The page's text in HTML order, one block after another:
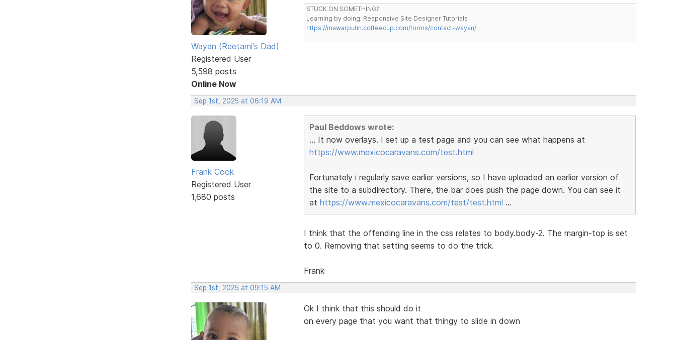
Wayan (Reetami's Dad)
Registered User
5,598 posts
Online Now
STUCK ON SOMETHING?
Learning by doing. Responsive Site Designer Tutorials
https://mawarputih.coffeecup.com/forms/contact-wayan/
Sep 1st, 2025 at 06:19 AM
Frank Cook
Registered User
1,680 posts
Paul Beddows wrote:
... It now overlays. I set up a test page and you can see what happens at
https://www.mexicocaravans.com/test.html
Fortunately i regularly save earlier versions, so I have uploaded an earlier version of
the site to a subdirectory. There, the bar does push the page down. You can see it
at https://www.mexicocaravans.com/test/test.html ...
I think that the offending line in the css relates to body.body-2. The margin-top is set
to 0. Removing that setting seems to do the trick.
Frank
Sep 1st, 2025 at 09:15 AM
Ok I think that this should do it
on every page that you want that thingy to slide in down